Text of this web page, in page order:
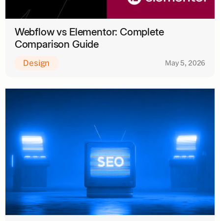
Webflow vs Elementor: Complete
Comparison Guide
Design May 5, 2026